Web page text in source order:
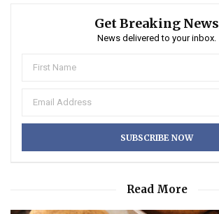
Get Breaking News
News delivered to your inbox.
Read More